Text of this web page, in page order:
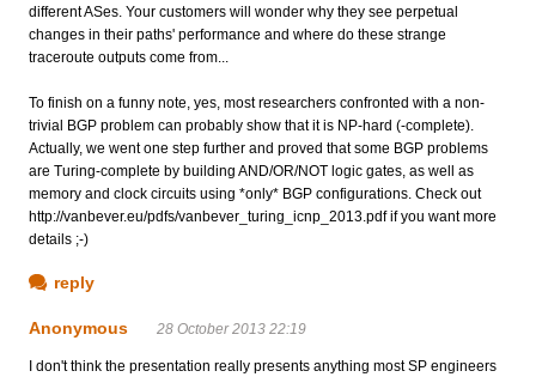
different ASes. Your customers will wonder why they see perpetual
changes in their paths' performance and where do these strange
traceroute outputs come from...
To finish on a funny note, yes, most researchers confronted with a non-
trivial BGP problem can probably show that it is NP-hard (-complete).
Actually, we went one step further and proved that some BGP problems
are Turing-complete by building AND/OR/NOT logic gates, as well as
memory and clock circuits using *only* BGP configurations. Check out
http://vanbever.eu/pdfs/vanbever_turing_icnp_2013.pdf if you want more
details ;-)
reply
Anonymous 28 October 2013 22:19
I don't think the presentation really presents anything most SP engineers